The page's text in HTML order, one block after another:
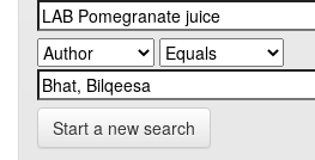
Start a new search